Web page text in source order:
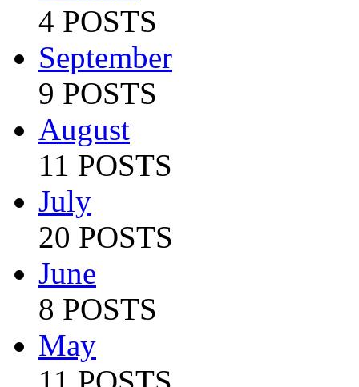
4 POSTS
September
9 POSTS
August
11 POSTS
July
20 POSTS
June
8 POSTS
May